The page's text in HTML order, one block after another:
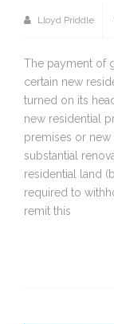
Lloyd Priddle
The payment of
certain new
turned on its
new residential
premises or
substantial
residential land
required to
remit this